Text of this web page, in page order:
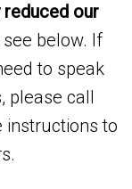
our
below. If
to speak
please call
to